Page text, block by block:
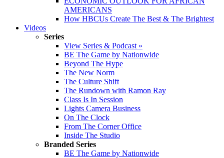
AMERICANS
How HBCUs Create The Best & The Brightest
Videos
Series
View Series & Podcast »
BE The Game by Nationwide
Beyond The Hype
The New Norm
The Culture Shift
The Rundown with Ramon Ray
Class Is In Session
Lights Camera Business
On The Clock
From The Corner Office
Inside The Studio
Branded Series
BE The Game by Nationwide